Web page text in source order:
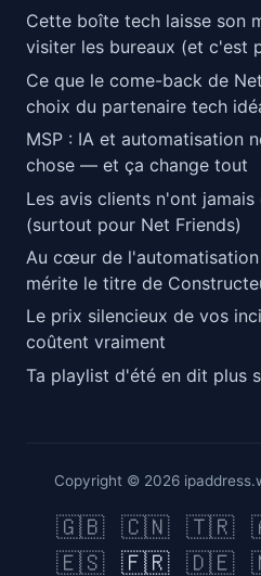
Cette boîte tech laisse son
visiter les bureaux (et c'est
Ce que le come-back de
choix du partenaire tech
MSP : IA et automatisation
chose — et ça change tout
Les avis clients n'ont
(surtout pour Net Friends)
Au cœur de l'automatisation
mérite le titre de
Le prix silencieux de vos
coûtent vraiment
Ta playlist d'été en dit plus
Copyright © 2026
🇬🇧 🇨🇳 🇹🇷
🇪🇸
🇫🇷 🇩🇪